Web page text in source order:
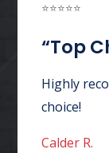
in
issues.